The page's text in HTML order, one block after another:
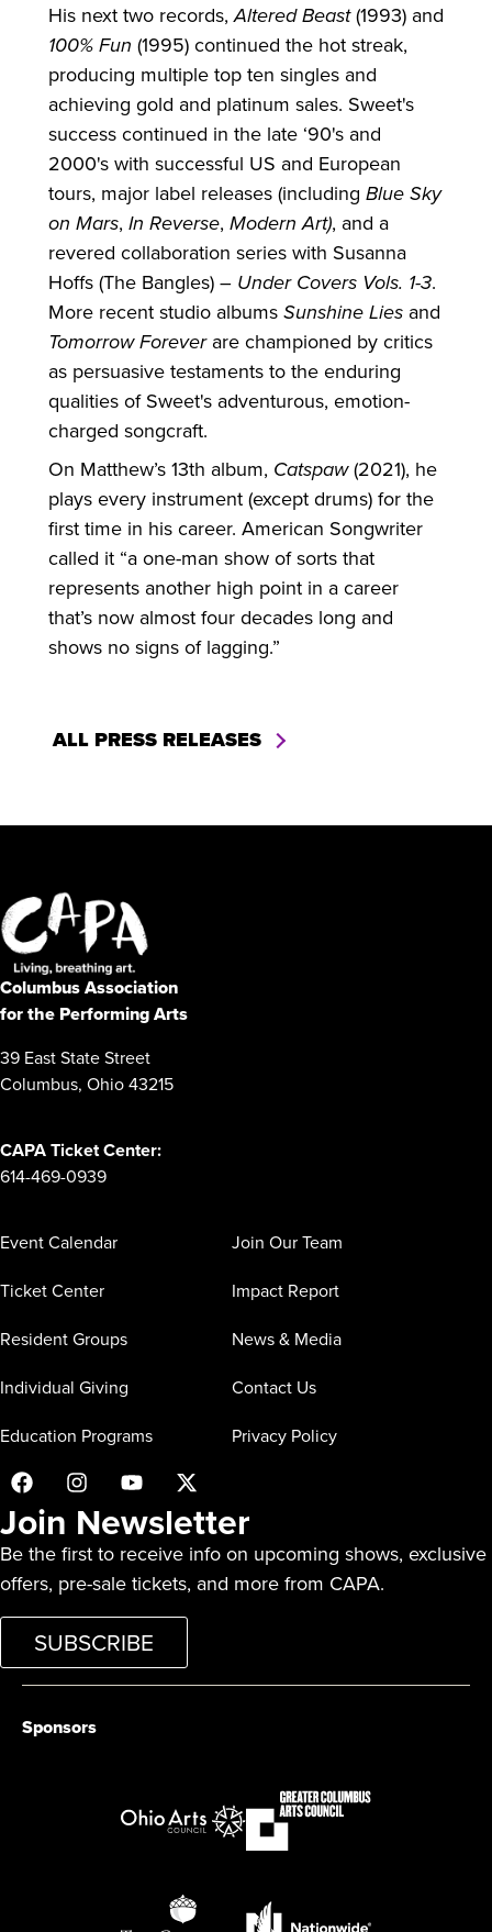
His next two records,Altered Beast(1993) and
100% Fun (1995) continued the hot streak,
producing multiple top ten singles and
achieving gold and platinum sales. Sweet's
success continued in the late ‘90's and
2000's with successful US and European
tours, major label releases (including Blue Sky
on Mars, In Reverse, Modern Art), and a
revered collaboration series with Susanna
Hoffs (The Bangles) – Under Covers Vols. 1-3.
More recent studio albumsSunshine Lies and
Tomorrow Foreverare championed by critics
as persuasive testaments to the enduring
qualities of Sweet's adventurous, emotion-
charged songcraft.
On Matthew’s 13th album, Catspaw(2021), he
plays every instrument (except drums) for the
first time in his career. American Songwriter
called it “a one-man show of sorts that
represents another high point in a career
that’s now almost four decades long and
shows no signs of lagging.”
ALL PRESS RELEASES
Columbus Association
for the Performing Arts
39 East State Street
Columbus, Ohio 43215
CAPA Ticket Center:
614-469-0939
Event Calendar
Ticket Center
Resident Groups
Individual Giving
Education Programs
Join Our Team
Impact Report
News & Media
Contact Us
Privacy Policy
Join Newsletter
Be the first to receive info on upcoming shows, exclusive
offers, pre-sale tickets, and more from CAPA.
SUBSCRIBE
Sponsors